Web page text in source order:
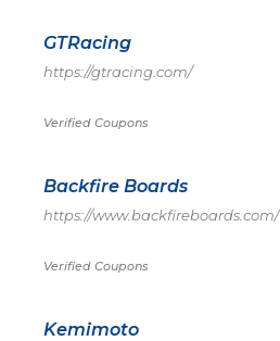
GTRacing
https://gtracing.com/
Verified Coupons
Backfire Boards
https://www.backfireboards.com/
Verified Coupons
Kemimoto